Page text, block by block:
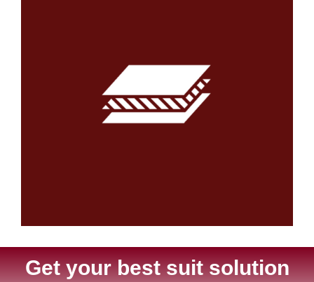
Get your best suit solution